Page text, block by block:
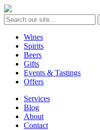
Wines
Spirits
Beers
Gifts
Events & Tastings
Offers
Services
Blog
About
Contact